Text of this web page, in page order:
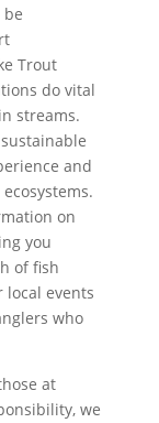
Trout
do vital
streams.
and
on
you
of fish
local events
who
at
we